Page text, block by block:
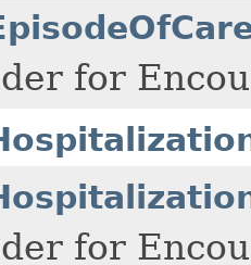
for
for